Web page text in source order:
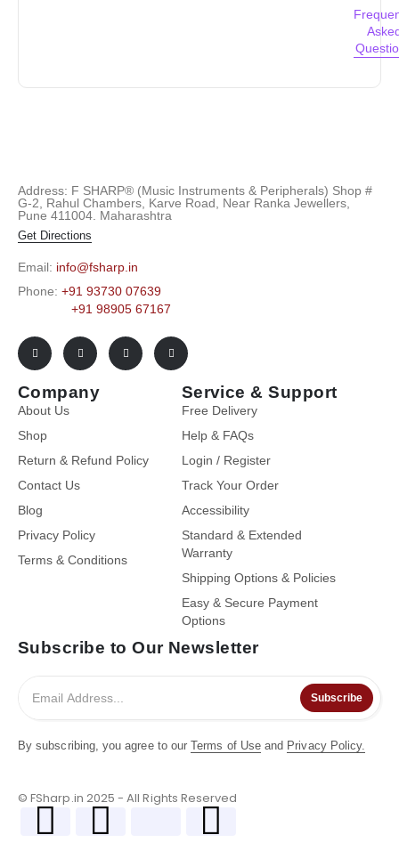
Address: F SHARP® (Music Instruments & Peripherals) Shop #
G-2, Rahul Chambers, Karve Road, Near Ranka Jewellers,
Pune 411004. Maharashtra
Get Directions
Email: info@fsharp.in
Phone: +91 93730 07639
+91 98905 67167
Company
About Us
Shop
Return & Refund Policy
Contact Us
Blog
Privacy Policy
Terms & Conditions
Service & Support
Free Delivery
Help & FAQs
Login / Register
Track Your Order
Accessibility
Standard & Extended
Warranty
Shipping Options & Policies
Easy & Secure Payment
Options
Subscribe to Our Newsletter
Subscribe
By subscribing, you agree to ourTerms of Useand Privacy Policy.
© FSharp.in 2025 - All Rights Reserved